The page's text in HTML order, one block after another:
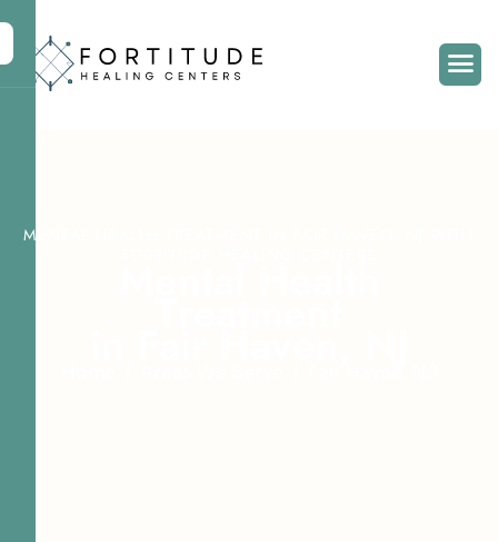
MENTAL HEALTH TREATMENT IN FAIR HAVEN, NJ WITH